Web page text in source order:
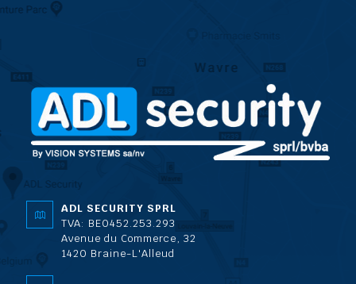
ADL SECURITY SPRL
TVA: BE0452.253.293
Avenue du Commerce, 32
1420 Braine-L'Alleud